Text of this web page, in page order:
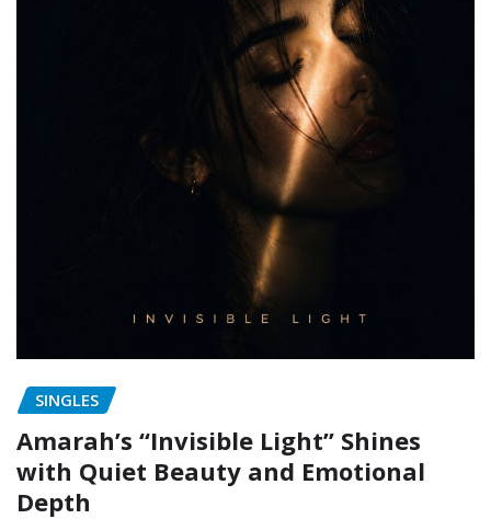
SINGLES
Amarah’s “Invisible Light” Shines
with Quiet Beauty and Emotional
Depth